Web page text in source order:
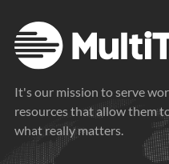
It's our mission to serve
resources that allow them
what really matters.